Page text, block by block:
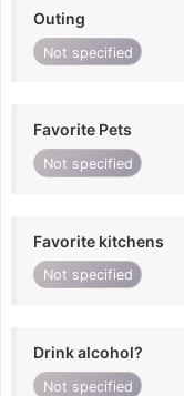
Outing
Not specified
Favorite Pets
Not specified
Favorite kitchens
Not specified
Drink alcohol?
Not specified